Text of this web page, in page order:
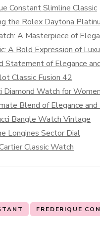
Constant Slimline Classic
the Rolex Daytona
A Masterpiece of
A Bold Expression of
Statement of Elegance
Classic Fusion 42
Diamond Watch for
Blend of Elegance
Bangle Watch Vintage
Longines Sector Dial
Classic Watch
FREDERIQUE